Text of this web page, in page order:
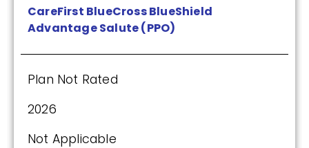
CareFirst BlueCross BlueShield
Advantage Salute (PPO)
Plan Not Rated
2026
Not Applicable